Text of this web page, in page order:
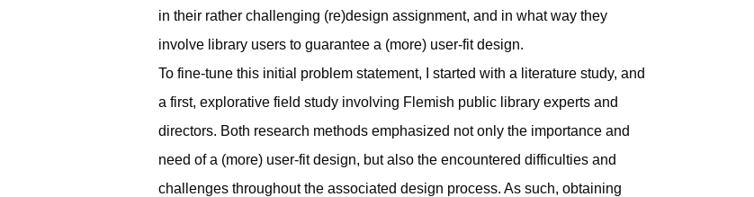
in their rather challenging (re)design assignment, and in what way they
involve library users to guarantee a (more) user-fit design.
To fine-tune this initial problem statement, I started with a literature study, and
a first, explorative field study involving Flemish public library experts and
directors. Both research methods emphasized not only the importance and
need of a (more) user-fit design, but also the encountered difficulties and
challenges throughout the associated design process. As such, obtaining